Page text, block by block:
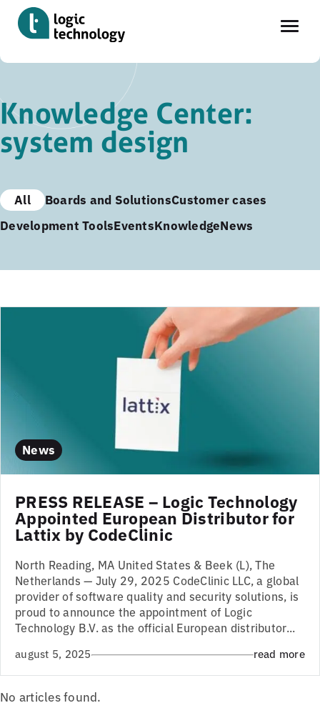
to
main
content
Knowledge Center:
system design
All Boards and SolutionsCustomer cases
Development ToolsEventsKnowledgeNews
News
PRESS RELEASE – Logic Technology
Appointed European Distributor for
Lattix by CodeClinic
North Reading, MA United States & Beek (L), The
Netherlands — July 29, 2025 CodeClinic LLC, a global
provider of software quality and security solutions, is
proud to announce the appointment of Logic
Technology B.V. as the official European distributor...
august 5, 2025 read more
No articles found.